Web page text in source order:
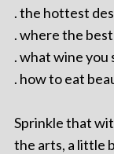
. the hottest
. where the
. what wine you
. how to eat
Sprinkle that
the arts, a little